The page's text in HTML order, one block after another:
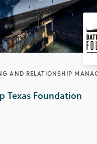
AND RELATIONSHIP
Texas Foundation